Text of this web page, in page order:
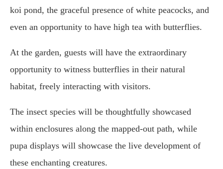
koi pond, the graceful presence of white peacocks, and
even an opportunity to have high tea with butterflies.
At the garden, guests will have the extraordinary
opportunity to witness butterflies in their natural
habitat, freely interacting with visitors.
The insect species will be thoughtfully showcased
within enclosures along the mapped-out path, while
pupa displays will showcase the live development of
these enchanting creatures.